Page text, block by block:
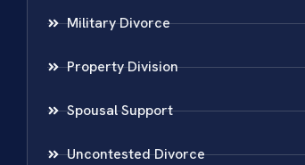
Military Divorce
Property Division
Spousal Support
Uncontested Divorce